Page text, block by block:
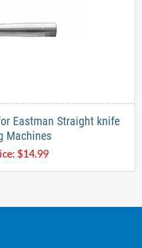
Eastman Straight knife
Machines
$14.99